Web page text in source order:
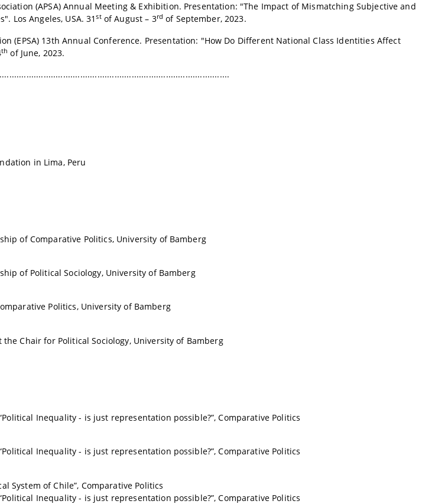
(APSA) Annual Meeting & Exhibition. Presentation: "The Impact of Mismatching Subjective and
Los Angeles, USA. 31stof August – 3rd of September, 2023.
(EPSA) 13th Annual Conference. Presentation: "How Do Different National Class Identities Affect
th of June, 2023.
in Lima, Peru
of Comparative Politics, University of Bamberg
of Political Sociology, University of Bamberg
Politics, University of Bamberg
Chair for Political Sociology, University of Bamberg
Inequality - is just representation possible?”, Comparative Politics
Inequality - is just representation possible?”, Comparative Politics
System of Chile”, Comparative Politics
Inequality - is just representation possible?”, Comparative Politics